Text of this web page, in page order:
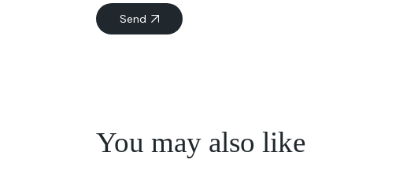
Send
You may also like